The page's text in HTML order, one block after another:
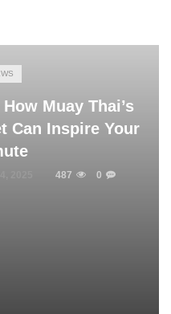
Muay Thai’s
Can Inspire Your
487 0